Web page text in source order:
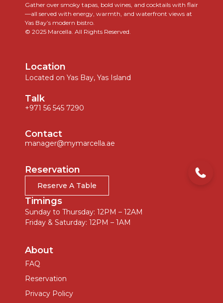
Gather over smoky tapas, bold wines, and cocktails with flair
—all served with energy, warmth, and waterfront views at
Yas Bay’s modern bistro.
© 2025 Marcella. All Rights Reserved.
Location
Located on Yas Bay, Yas Island
Talk
+971 56 545 7290
Contact
manager@mymarcella.ae
Reservation
Reserve A Table
Timings
Sunday to Thursday: 12PM – 12AM
Friday & Saturday: 12PM – 1AM
About
FAQ
Reservation
Privacy Policy